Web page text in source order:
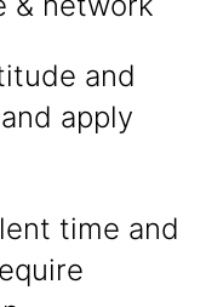
and
apply
time and